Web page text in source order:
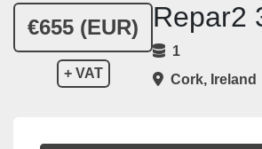
€655 (EUR)
+ VAT
Repar2
1
Cork, Ireland